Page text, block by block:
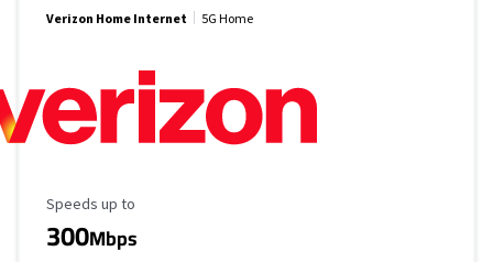
Verizon Home Internet 5G Home
Maximum Speed
Speeds up to
300Mbps